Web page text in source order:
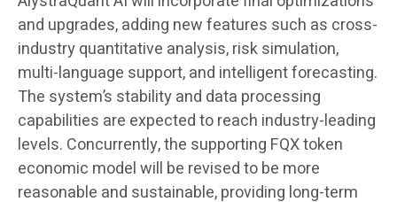
and upgrades, adding new features such as cross-
industry quantitative analysis, risk simulation,
multi-language support, and intelligent forecasting.
The system’s stability and data processing
capabilities are expected to reach industry-leading
levels. Concurrently, the supporting FQX token
economic model will be revised to be more
reasonable and sustainable, providing long-term